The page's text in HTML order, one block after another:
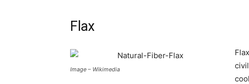
Flax
Image – Wikimedia